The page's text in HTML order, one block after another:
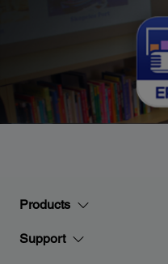
Products
Support